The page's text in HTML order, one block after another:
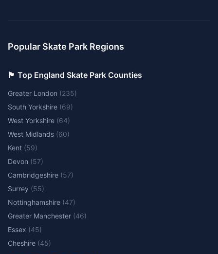
Popular Skate Park Regions
🏴󠁧󠁢󠁥󠁮󠁧󠁿 Top England Skate Park Counties
Greater London (235)
South Yorkshire (69)
West Yorkshire (64)
West Midlands (60)
Kent (59)
Devon (57)
Cambridgeshire (57)
Surrey (55)
Nottinghamshire (47)
Greater Manchester (46)
Essex (45)
Cheshire (45)